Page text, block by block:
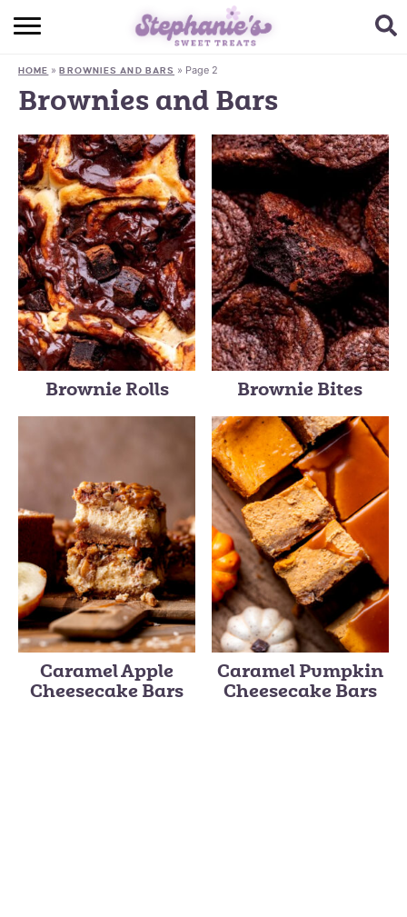
HOME
BROWSE RECIPES
BAKING CHALLENGE
ABOUT ME
HOME »BROWNIES AND BARS » Page 2
Brownies and Bars
Brownie Rolls Brownie Bites
Caramel Apple
Cheesecake Bars
Caramel Pumpkin
Cheesecake Bars